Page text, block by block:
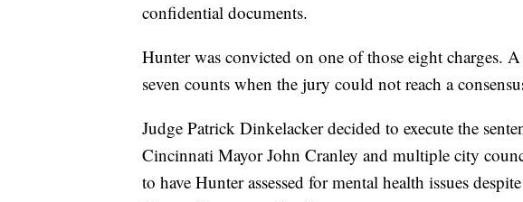
confidential documents.
Hunter was convicted on one of those eight charges.
seven counts when the jury could not reach a
Judge Patrick Dinkelacker decided to execute the
Cincinnati Mayor John Cranley and multiple city
to have Hunter assessed for mental health issues